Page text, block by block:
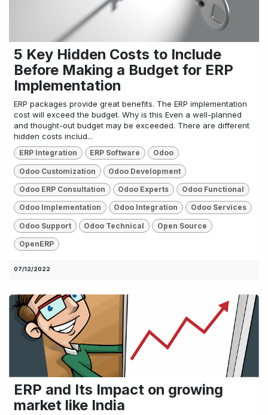
5 Key Hidden Costs to Include
Before Making a Budget for ERP
Implementation
ERP packages provide great benefits. The ERP implementation
cost will exceed the budget. Why is this Even a well-planned
and thought-out budget may be exceeded. There are different
hidden costs includ...
ERP Integration ERP Software Odoo
Odoo Customization Odoo Development
Odoo ERP Consultation Odoo Experts Odoo Functional
Odoo Implementation Odoo Integration Odoo Services
Odoo Support Odoo Technical Open Source
OpenERP
07/12/2022
ERP and Its Impact on growing
market like India